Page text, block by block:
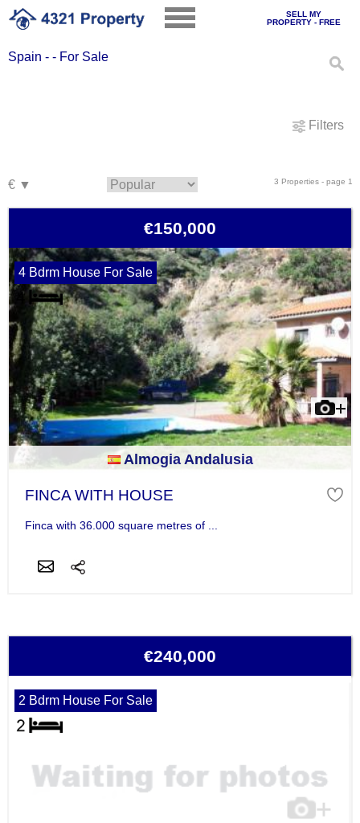
SELL MY
PROPERTY - FREE
Spain - - For Sale
Filters
3 Properties - page 1
€150,000
4 Bdrm House For Sale
Almogia Andalusia
FINCA WITH HOUSE
Finca with 36.000 square metres of ...
€240,000
2 Bdrm House For Sale